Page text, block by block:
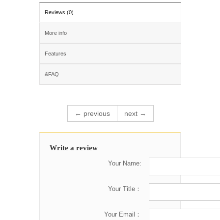
Reviews (0)
More info
Features
&FAQ
← previous next →
Write a review
Your Name:
Your Title：
Your Email：